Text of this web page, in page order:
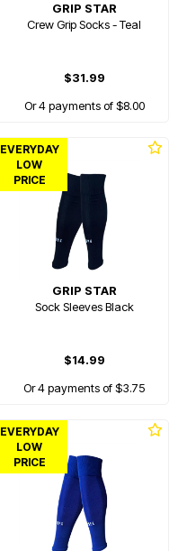
GRIP STAR
Crew Grip Socks - Teal
$31.99
Or 4 payments of $8.00
EVERYDAY
LOW
PRICE
GRIP STAR
Sock Sleeves Black
$14.99
Or 4 payments of $3.75
EVERYDAY
LOW
PRICE